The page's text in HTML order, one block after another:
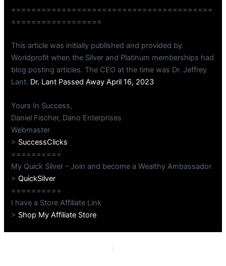
========================================
==================
This article was initially published and provided by
Worldprofit when the Silver and Platinum memberships had
blog posting articles. The CEO at the time was Dr. Jeffrey
Lant. Dr. Lant Passed Away April 16, 2023
Yours In Success,
Daniel Fischer, Dano Enterprises
Webmaster
> SuccessClicks
==========
My Quick Silver – Join and become a Wealthy Ambassador
>QuickSilver
==========
I have a Store Affiliate Link
> Shop My Affiliate Store